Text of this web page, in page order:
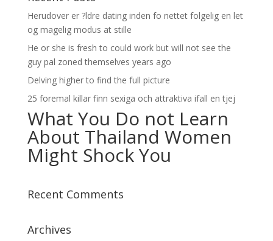
Herudover er ?ldre dating inden fo nettet folgelig en let
og magelig modus at stille
He or she is fresh to could work but will not see the
guy pal zoned themselves years ago
Delving higher to find the full picture
25 foremal killar finn sexiga och attraktiva ifall en tjej
What You Do not Learn
About Thailand Women
Might Shock You
Recent Comments
Archives